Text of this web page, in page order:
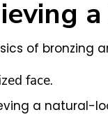
of bronzing
face.
a natural-